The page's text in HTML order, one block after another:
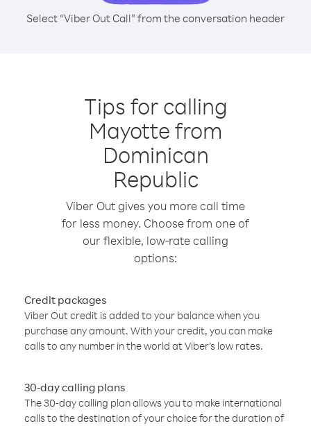
Select “Viber Out Call” from the conversation header
Tips for calling
Mayotte from
Dominican
Republic
Viber Out gives you more call time
for less money. Choose from one of
our flexible, low-rate calling
options:
Credit packages
Viber Out credit is added to your balance when you
purchase any amount. With your credit, you can make
calls to any number in the world at Viber’s low rates.
30-day calling plans
The 30-day calling plan allows you to make international
calls to the destination of your choice for the duration of